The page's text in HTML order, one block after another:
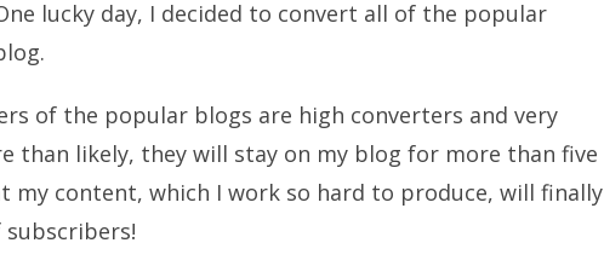
lucky day, I decided to convert all of the popular
of the popular blogs are high converters and very
than likely, they will stay on my blog for more than five
my content, which I work so hard to produce, will finally